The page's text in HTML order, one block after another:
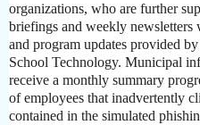
organizations, who are further
briefings and weekly newsletters
and program updates provided
School Technology. Municipal
receive a monthly summary
of employees that inadvertently
contained in the simulated